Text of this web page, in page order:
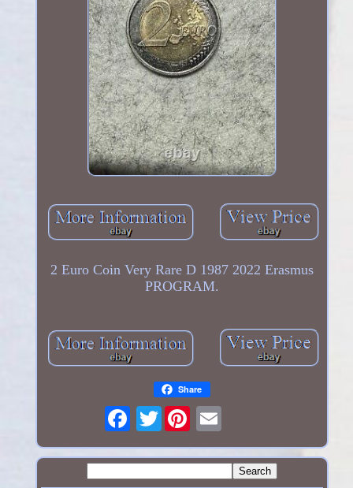
2 Euro Coin Very Rare D 1987 2022 Erasmus
PROGRAM.
Share
Twitter